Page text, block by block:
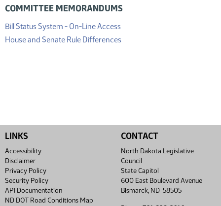
COMMITTEE MEMORANDUMS
Bill Status System - On-Line Access(PDF)
House and Senate Rule Differences(PDF)
LINKS
Accessibility
Disclaimer
Privacy Policy
Security Policy
API Documentation
ND DOT Road Conditions Map
CONTACT
North Dakota Legislative
Council
State Capitol
600 East Boulevard Avenue
Bismarck, ND 58505